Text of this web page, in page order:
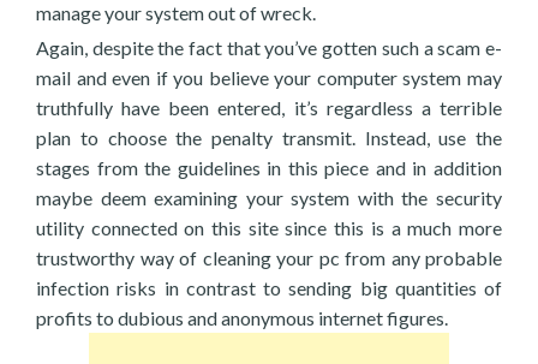
manage your system out of wreck.
Again, despite the fact that you’ve gotten such a scam e-
mail and even if you believe your computer system may
truthfully have been entered, it’s regardless a terrible
plan to choose the penalty transmit. Instead, use the
stages from the guidelines in this piece and in addition
maybe deem examining your system with the security
utility connected on this site since this is a much more
trustworthy way of cleaning your pc from any probable
infection risks in contrast to sending big quantities of
profits to dubious and anonymous internet figures.